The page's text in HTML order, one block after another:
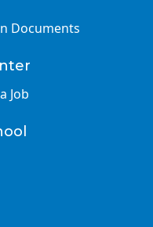
Documents
Job